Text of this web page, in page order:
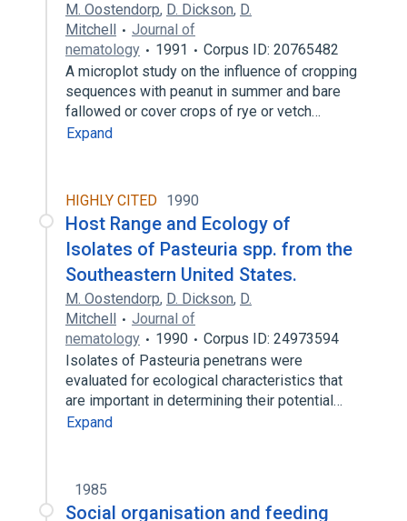
M. Oostendorp, D. Dickson, D.
Mitchell
Journal of
nematology
1991
Corpus ID: 20765482
A microplot study on the influence of cropping
sequences with peanut in summer and bare
fallowed or cover crops of rye or vetch…
Expand
HIGHLY CITED 1990
Host Range and Ecology of
Isolates of Pasteuria spp. from the
Southeastern United States.
M. Oostendorp, D. Dickson, D.
Mitchell
Journal of
nematology
1990
Corpus ID: 24973594
Isolates of Pasteuria penetrans were
evaluated for ecological characteristics that
are important in determining their potential…
Expand
1985
Social organisation and feeding